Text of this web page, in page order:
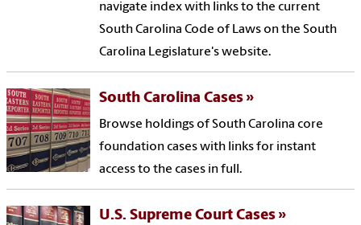
navigate index with links to the current
South Carolina Code of Laws on the South
Carolina Legislature's website.
South Carolina Cases
Browse holdings of South Carolina core
foundation cases with links for instant
access to the cases in full.
U.S. Supreme Court Cases